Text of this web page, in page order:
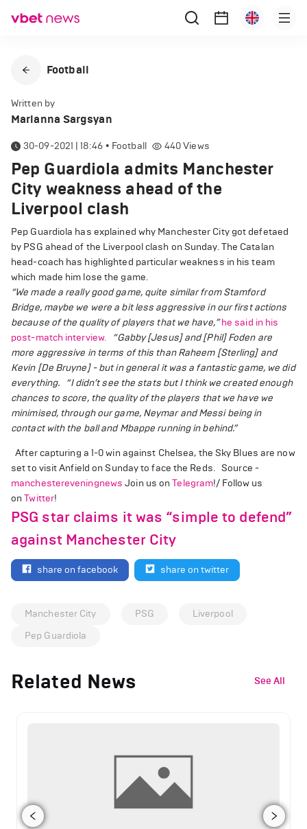
Football
Written by
Marianna Sargsyan
30-09-2021 | 18:46 • Football 440Views
Pep Guardiola admits Manchester
City weakness ahead of the
Liverpool clash
Pep Guardiola has explained why Manchester City got defetaed
by PSG ahead of the Liverpool clash on Sunday. The Catalan
head-coach has highlighted particular weakness in his team
which made him lose the game.
“We made a really good game, quite similar from Stamford
Bridge, maybe we were a bit less aggressive in our first actions
because of the quality of players that we have,”he said in his
post-match interview.
“Gabby [Jesus] and [Phil] Foden are
more aggressive in terms of this than Raheem [Sterling] and
Kevin [De Bruyne] - but in general it was a fantastic game, we did
everything.
“I didn’t see the stats but I think we created enough
chances to score, the quality of the players that we have we
minimised, through our game, Neymar and Messi being in
contact with the ball and Mbappe running in behind.”
After capturing a 1-0 win against Chelsea, the Sky Blues are now
set to visit Anfield on Sunday to face the Reds. Source -
manchestereveningnews Join us onTelegram!/ Follow us
onTwitter!
PSG star claims it was “simple to defend”
against Manchester City
share on facebook share on twitter
Manchester City PSG
Liverpool
Pep Guardiola
Related News See All